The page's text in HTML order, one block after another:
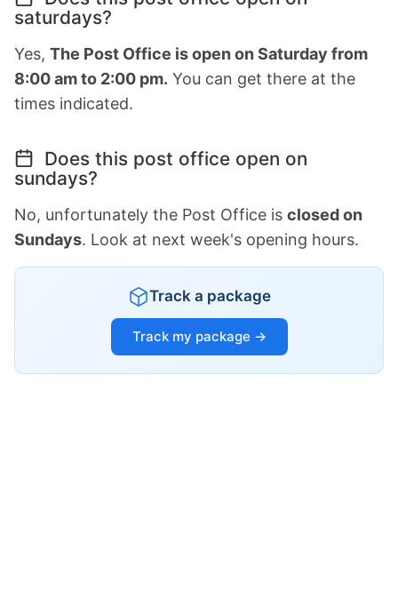
saturdays?
Yes, The Post Office is open on Saturday from
8:00 am to 2:00 pm. You can get there at the
times indicated.
Does this post office open on
sundays?
No, unfortunately the Post Office is closed on
Sundays. Look at next week's opening hours.
Track a package
Track my package →